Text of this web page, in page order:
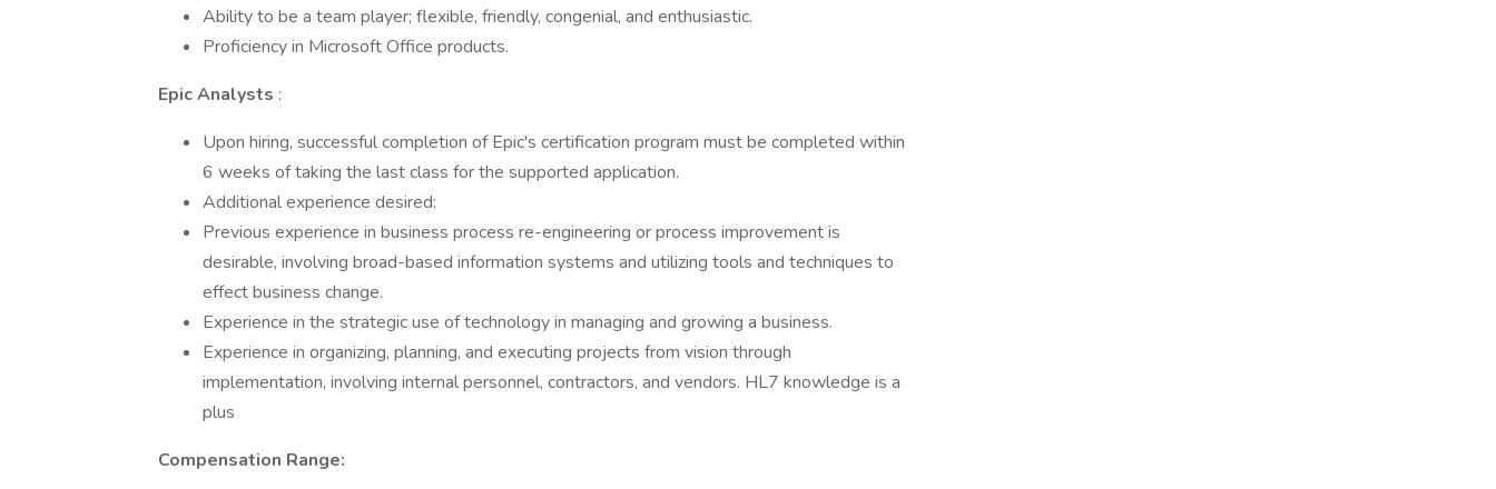
Ability to be a team player; flexible, friendly, congenial, and enthusiastic.
Proficiency in Microsoft Office products.
Epic Analysts :
Upon hiring, successful completion of Epic's certification program must be completed within
6 weeks of taking the last class for the supported application.
Additional experience desired:
Previous experience in business process re-engineering or process improvement is
desirable, involving broad-based information systems and utilizing tools and techniques to
effect business change.
Experience in the strategic use of technology in managing and growing a business.
Experience in organizing, planning, and executing projects from vision through
implementation, involving internal personnel, contractors, and vendors. HL7 knowledge is a
plus
Compensation Range: